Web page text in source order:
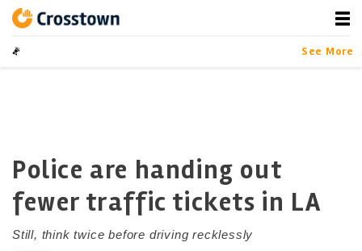
contentCrosstown
LA by the Numbers
See More
Police are handing out
fewer traffic tickets in LA
Still, think twice before driving recklessly